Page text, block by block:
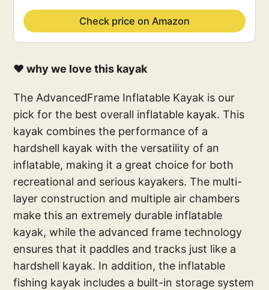
Check price on Amazon
❤️ why we love this kayak
The AdvancedFrame Inflatable Kayak is our
pick for the best overall inflatable kayak. This
kayak combines the performance of a
hardshell kayak with the versatility of an
inflatable, making it a great choice for both
recreational and serious kayakers. The multi-
layer construction and multiple air chambers
make this an extremely durable inflatable
kayak, while the advanced frame technology
ensures that it paddles and tracks just like a
hardshell kayak. In addition, the inflatable
fishing kayak includes a built-in storage system